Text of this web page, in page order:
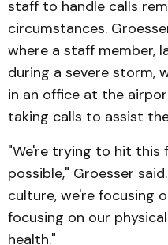
staff to handle calls
circumstances.
where a staff member,
during a severe storm,
in an office at the
taking calls to assist
"We're trying to hit this
possible," Groesser
culture, we're focusing
focusing on our
health."